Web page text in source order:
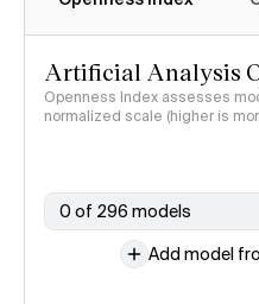
Artificial Analysis
Openness Index assesses
normalized scale (higher is
0 of 296 models
Add model